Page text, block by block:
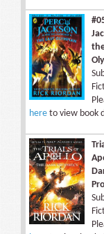
here to view book